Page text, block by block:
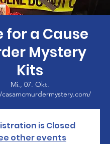
for a Cause
Mystery
Kits
Mi., 07. Okt.
is Closed
other events